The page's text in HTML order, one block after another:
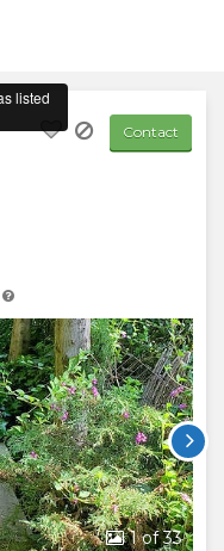
Contact
1of 33
